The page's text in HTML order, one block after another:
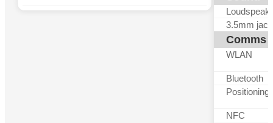
3.5mm jack
Comms
WLAN
Bluetooth
Positioning
NFC